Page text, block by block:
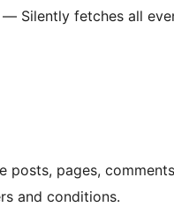
— Silently fetches all
posts, pages,
and conditions.